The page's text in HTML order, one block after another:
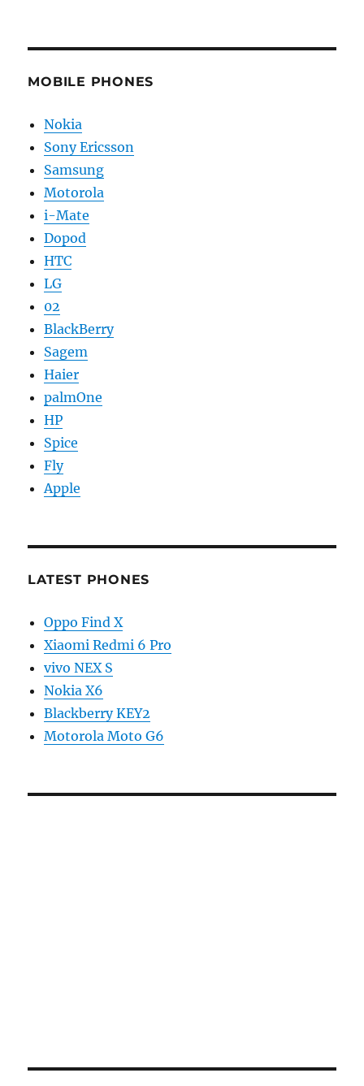
MOBILE PHONES
Nokia
Sony Ericsson
Samsung
Motorola
i-Mate
Dopod
HTC
LG
02
BlackBerry
Sagem
Haier
palmOne
HP
Spice
Fly
Apple
LATEST PHONES
Oppo Find X
Xiaomi Redmi 6 Pro
vivo NEX S
Nokia X6
Blackberry KEY2
Motorola Moto G6